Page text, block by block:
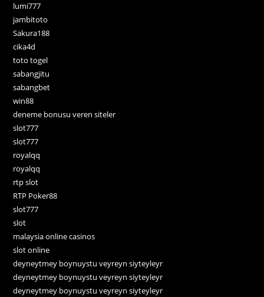
lumi777
jambitoto
Sakura188
cika4d
toto togel
sabangjitu
sabangbet
win88
deneme bonusu veren siteler
slot777
slot777
royalqq
royalqq
rtp slot
RTP Poker88
slot777
slot
malaysia online casinos
slot online
deyneytmey boynuystu veyreyn siyteyleyr
deyneytmey boynuystu veyreyn siyteyleyr
deyneytmey boynuystu veyreyn siyteyleyr